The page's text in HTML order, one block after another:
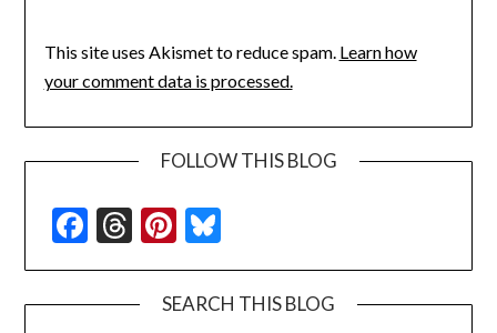
This site uses Akismet to reduce spam. Learn how
your comment data is processed.
FOLLOW THIS BLOG
Facebook
Threads
Pinterest
SEARCH THIS BLOG